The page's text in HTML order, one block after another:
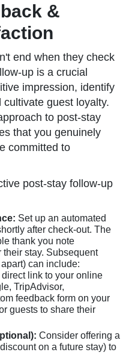
&
end when they check
up is a crucial
impression, identify
guest loyalty.
to post-stay
that you genuinely
committed to
post-stay follow-up
Set up an automated
after check-out. The
thank you note
stay. Subsequent
can include:
direct link to your online
TripAdvisor,
feedback form on your
guests to share their
Consider offering a
on a future stay) to